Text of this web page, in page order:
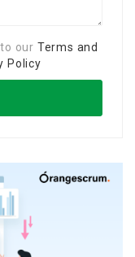
our Terms and
Policy